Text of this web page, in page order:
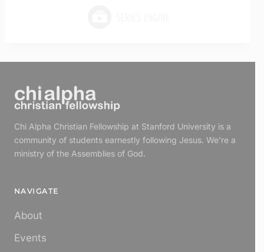
Chi Alpha Christian Fellowship at Stanford University is a
community of students earnestly following Jesus. We're a
ministry of the Assemblies of God.
NAVIGATE
About
Events